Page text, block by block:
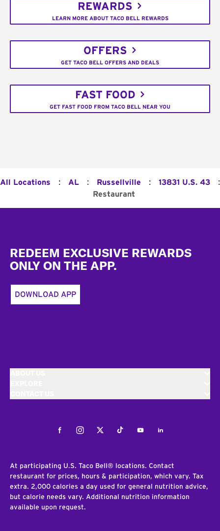
REWARDS
LEARN MORE ABOUT TACO BELL REWARDS
OFFERS
GET TACO BELL OFFERS AND DEALS
FAST FOOD
GET FAST FOOD FROM TACO BELL NEAR YOU
All Locations : AL : Russellville : 13831 U.S. 43 :
Restaurant
REDEEM EXCLUSIVE REWARDS
ONLY ON THE APP.
DOWNLOAD APP
FacebookInstagramTwitterTiktokYoutubeLinkedIn
At participating U.S. Taco Bell® locations. Contact
restaurant for prices, hours & participation, which vary. Tax
extra. 2,000 calories a day used for general nutrition advice,
but calorie needs vary. Additional nutrition information
available upon request.